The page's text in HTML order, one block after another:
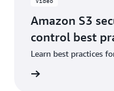
Amazon S3
control best
Learn best practices